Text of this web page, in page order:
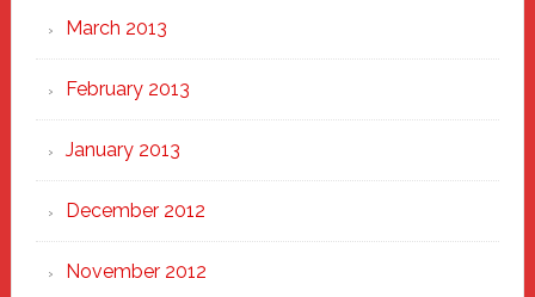
March 2013
February 2013
January 2013
December 2012
November 2012